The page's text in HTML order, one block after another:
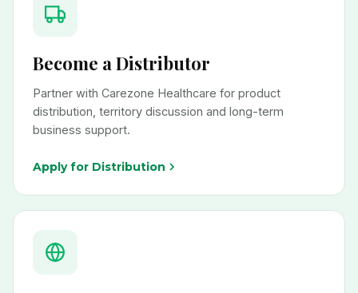
Become a Distributor
Partner with Carezone Healthcare for product
distribution, territory discussion and long-term
business support.
Apply for Distribution